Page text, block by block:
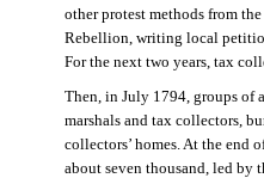
other protest methods from
Rebellion, writing local
For the next two years, tax
Then, in July 1794, groups of
marshals and tax collectors,
collectors’ homes. At the end
about seven thousand, led by